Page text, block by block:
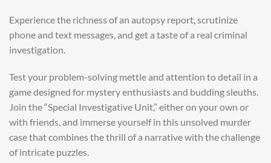
Experience the richness of an autopsy report, scrutinize
phone and text messages, and get a taste of a real criminal
investigation.
Test your problem-solving mettle and attention to detail in a
game designed for mystery enthusiasts and budding sleuths.
Join the “Special Investigative Unit,” either on your own or
with friends, and immerse yourself in this unsolved murder
case that combines the thrill of a narrative with the challenge
of intricate puzzles.